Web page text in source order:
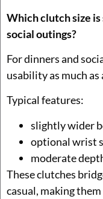
Which clutch size
social outings?
For dinners and
usability as much as
Typical features:
slightly wider
optional wrist
moderate
These clutches
casual, making